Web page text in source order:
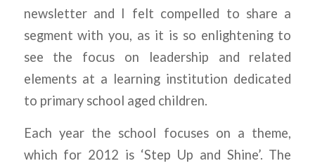
newsletter and I felt compelled to share a
segment with you, as it is so enlightening to
see the focus on leadership and related
elements at a learning institution dedicated
to primary school aged children.
Each year the school focuses on a theme,
which for 2012 is ‘Step Up and Shine’. The